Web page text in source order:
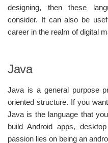
designing, then these
consider. It can also be
career in the realm of digital
Java
Java is a general purpose
oriented structure. If you
Java is the language that
build Android apps,
passion lies on being an